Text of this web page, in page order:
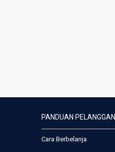
PANDUAN PELANGGAN
Cara Berbelanja